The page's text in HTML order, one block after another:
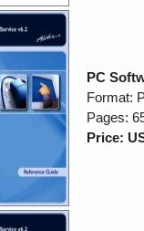
PC
Format:
Pages:
Price: